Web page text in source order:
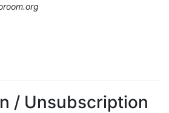
/ Unsubscription